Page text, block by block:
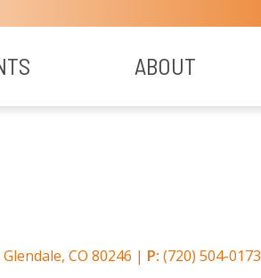
ABOUT
CO 80246 | P: (720) 504-0173